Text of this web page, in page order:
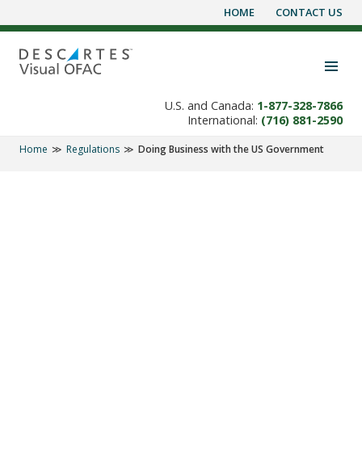
to
content
HOME CONTACT US
U.S. and Canada: 1-877-328-7866
International: (716) 881-2590
Home Regulations Doing Business with the US Government